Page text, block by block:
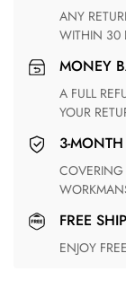
ANY RETURN FOR UNSATISFIED ITEM(S) IS AVAILABLE
WITHIN 30
MONEY
A FULL REFUND WITHIN ONE WEEK UPON RECEIVING
YOUR
3-
COVERING ANY POSSIBLE DEFECT IN MATERIALS AND
FREE
ENJOY